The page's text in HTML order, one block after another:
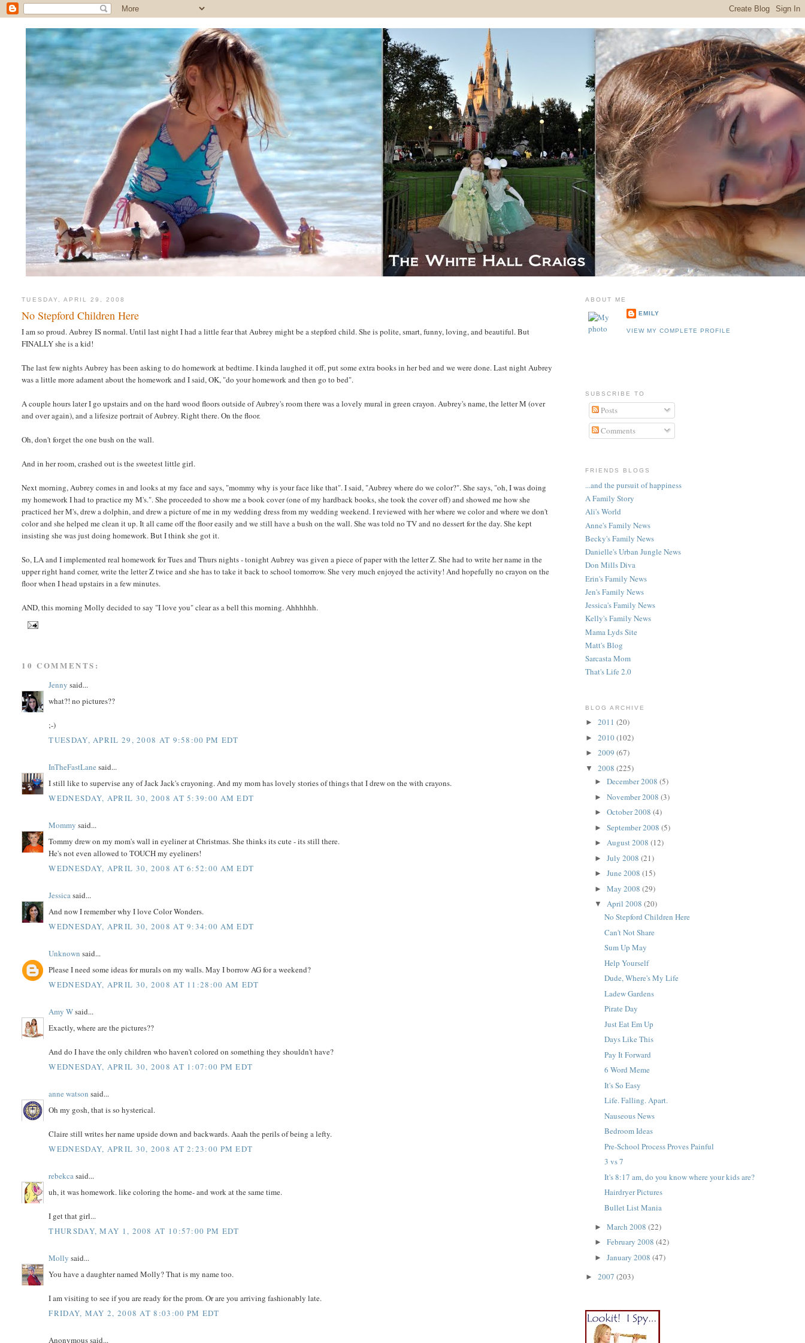
TUESDAY, APRIL 29, 2008
No Stepford Children Here
I am so proud. Aubrey IS normal. Until last night I had a little fear that Aubrey might be a stepford child. She is polite, smart, funny, loving, and beautiful. But
FINALLY she is a kid!
The last few nights Aubrey has been asking to do homework at bedtime. I kinda laughed it off, put some extra books in her bed and we were done. Last night Aubrey
was a little more adament about the homework and I said, OK, "do your homework and then go to bed".
A couple hours later I go upstairs and on the hard wood floors outside of Aubrey's room there was a lovely mural in green crayon. Aubrey's name, the letter M (over
and over again), and a lifesize portrait of Aubrey. Right there. On the floor.
Oh, don't forget the one bush on the wall.
And in her room, crashed out is the sweetest little girl.
Next morning, Aubrey comes in and looks at my face and says, "mommy why is your face like that". I said, "Aubrey where do we color?". She says, "oh, I was doing
my homework I had to practice my M's.". She proceeded to show me a book cover (one of my hardback books, she took the cover off) and showed me how she
practiced her M's, drew a dolphin, and drew a picture of me in my wedding dress from my wedding weekend. I reviewed with her where we color and where we don't
color and she helped me clean it up. It all came off the floor easily and we still have a bush on the wall. She was told no TV and no dessert for the day. She kept
insisting she was just doing homework. But I think she got it.
So, LA and I implemented real homework for Tues and Thurs nights - tonight Aubrey was given a piece of paper with the letter Z. She had to write her name in the
upper right hand corner, write the letter Z twice and she has to take it back to school tomorrow. She very much enjoyed the activity! And hopefully no crayon on the
floor when I head upstairs in a few minutes.
AND, this morning Molly decided to say "I love you" clear as a bell this morning. Ahhhhhh.
10 COMMENTS:
Jenny said...
what?! no pictures??
;-)
TUESDAY, APRIL 29, 2008 AT 9:58:00 PM EDT
InTheFastLane said...
I still like to supervise any of Jack Jack's crayoning. And my mom has lovely stories of things that I drew on the with crayons.
WEDNESDAY, APRIL 30, 2008 AT 5:39:00 AM EDT
Mommy said...
Tommy drew on my mom's wall in eyeliner at Christmas. She thinks its cute - its still there.
He's not even allowed to TOUCH my eyeliners!
WEDNESDAY, APRIL 30, 2008 AT 6:52:00 AM EDT
Jessicasaid...
And now I remember why I love Color Wonders.
WEDNESDAY, APRIL 30, 2008 AT 9:34:00 AM EDT
Unknown said...
Please I need some ideas for murals on my walls. May I borrow AG for a weekend?
WEDNESDAY, APRIL 30, 2008 AT 11:28:00 AM EDT
Amy Wsaid...
Exactly, where are the pictures??
And do I have the only children who haven't colored on something they shouldn't have?
WEDNESDAY, APRIL 30, 2008 AT 1:07:00 PM EDT
anne watson said...
Oh my gosh, that is so hysterical.
Claire still writes her name upside down and backwards. Aaah the perils of being a lefty.
WEDNESDAY, APRIL 30, 2008 AT 2:23:00 PM EDT
rebekcasaid...
uh, it was homework. like coloring the home- and work at the same time.
I get that girl...
THURSDAY, MAY 1, 2008 AT 10:57:00 PM EDT
Molly said...
You have a daughter named Molly? That is my name too.
I am visiting to see if you are ready for the prom. Or are you arriving fashionably late.
FRIDAY, MAY 2, 2008 AT 8:03:00 PM EDT
Anonymous said...
ABOUT ME
EMILY
VIEW MY COMPLETE PROFILE
SUBSCRIBE TO
Posts
Comments
FRIENDS BLOGS
...and the pursuit of happiness
A Family Story
Ali's World
Anne's Family News
Becky's Family News
Danielle's Urban Jungle News
Don Mills Diva
Erin's Family News
Jen's Family News
Jessica's Family News
Kelly's Family News
Mama Lyds Site
Matt's Blog
Sarcasta Mom
That's Life 2.0
BLOG ARCHIVE
► 2011 (20)
► 2010(102)
► 2009 (67)
▼ 2008 (225)
►December 2008(5)
►November 2008(3)
►October 2008(4)
►September 2008(5)
►August 2008(12)
►July 2008(21)
►June 2008(15)
►May 2008(29)
▼April 2008(20)
No Stepford Children Here
Can't Not Share
Sum Up May
Help Yourself
Dude, Where's My Life
Ladew Gardens
Pirate Day
Just Eat Em Up
Days Like This
Pay It Forward
6 Word Meme
It's So Easy
Life. Falling. Apart.
Nauseous News
Bedroom Ideas
Pre-School Process Proves Painful
3 vs 7
It's 8:17 am, do you know where your kids are?
Hairdryer Pictures
Bullet List Mania
►March 2008(22)
►February 2008(42)
►January 2008(47)
► 2007 (203)